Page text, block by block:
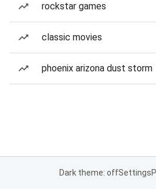
rockstar games
classic movies
phoenix arizona dust storm
Dark theme: offSettings